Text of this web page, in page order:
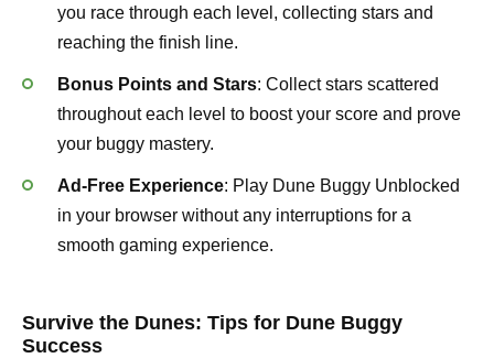
you race through each level, collecting stars and
reaching the finish line.
Bonus Points and Stars: Collect stars scattered
throughout each level to boost your score and prove
your buggy mastery.
Ad-Free Experience: Play Dune Buggy Unblocked
in your browser without any interruptions for a
smooth gaming experience.
Survive the Dunes: Tips for Dune Buggy
Success